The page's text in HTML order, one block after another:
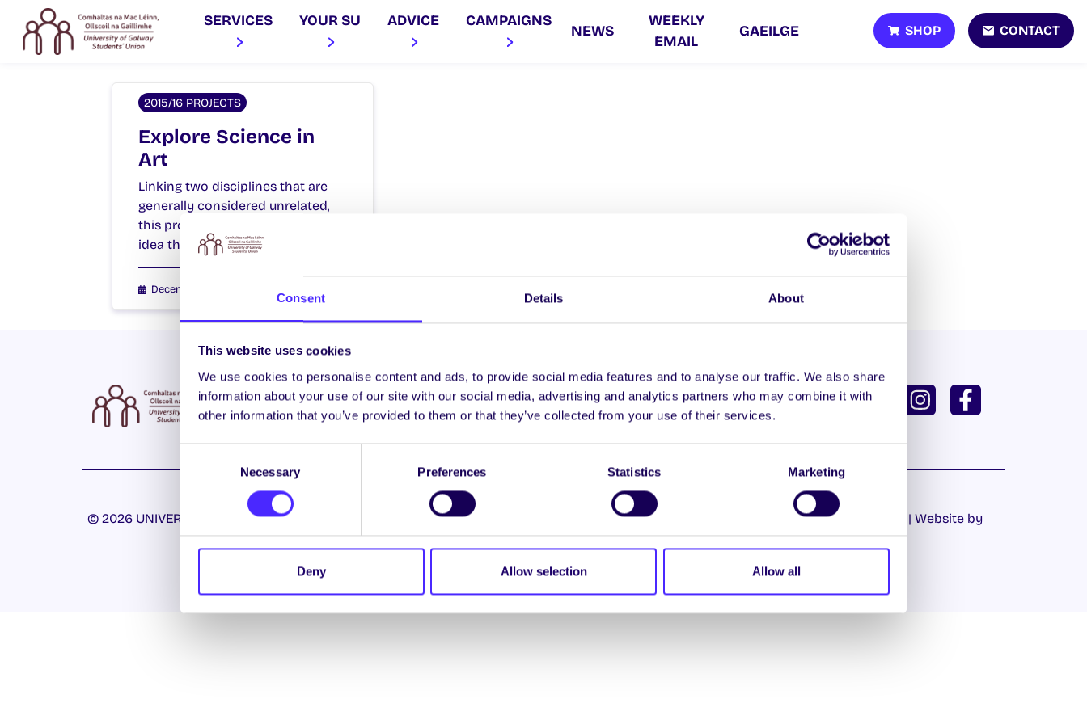
Consent Details About
This website uses cookies
We use cookies to personalise content and ads, to provide social media features and to analyse our traffic. We also share
information about your use of our site with our social media, advertising and analytics partners who may combine it with
other information that you’ve provided to them or that they’ve collected from your use of their services.
Selection
Necessary Preferences Statistics Marketing
Deny Allow selection Allow all
SERVICES YOUR SU ADVICE CAMPAIGNS
NEWS
WEEKLY
EMAIL
GAEILGE SHOP CONTACT
2015/16 PROJECTS
Explore Science in
Art
Linking two disciplines that are
generally considered unrelated,
this project aims to expose the
idea that science and…
December 15, 2015
ENGLISH GAEILGE
LOG INTO YOUR SU DASHBOARD
© 2026 UNIVERSITY OF GALWAY STUDENTS’ UNION. ALL RIGHTS RESERVED. Accessibility Statement Cookie Policy|Privacy Policy
| Website by
Proactive.ie